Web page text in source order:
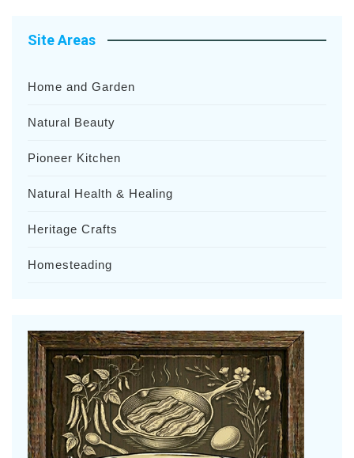
Site Areas
Home and Garden
Natural Beauty
Pioneer Kitchen
Natural Health & Healing
Heritage Crafts
Homesteading